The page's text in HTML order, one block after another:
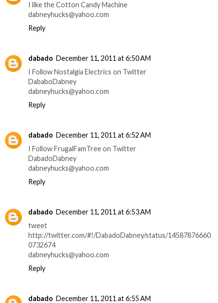
I like the Cotton Candy Machine
dabneyhucks@yahoo.com
Reply
dabado December 11, 2011 at 6:50 AM
I Follow Nostalgia Electrics on Twitter
DababoDabney
dabneyhucks@yahoo.com
Reply
dabado December 11, 2011 at 6:52 AM
I Follow FrugalFamTree on Twitter
DabadoDabney
dabneyhucks@yahoo.com
Reply
dabado December 11, 2011 at 6:53 AM
tweet
http://twitter.com/#!/DabadoDabney/status/14587876660
0732674
dabneyhucks@yahoo.com
Reply
dabado December 11, 2011 at 6:55 AM